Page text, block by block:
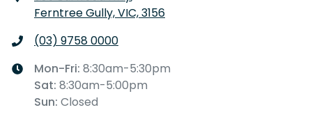
Ferntree Gully, VIC, 3156
(03) 9758 0000
Mon-Fri: 8:30am-5:30pm
Sat: 8:30am-5:00pm
Sun: Closed